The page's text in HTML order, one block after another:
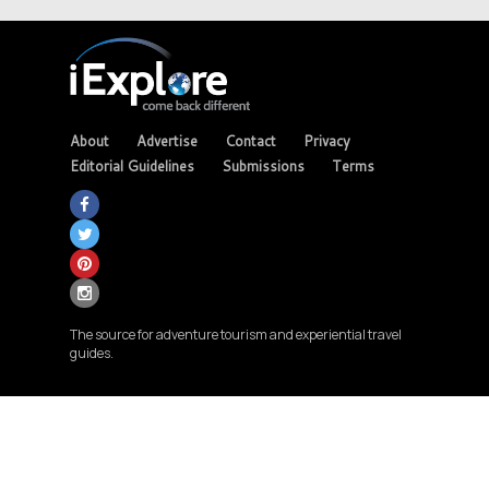
About Advertise Contact
Privacy
Editorial Guidelines
Submissions Terms
The source for adventure tourism and experiential travel
guides.